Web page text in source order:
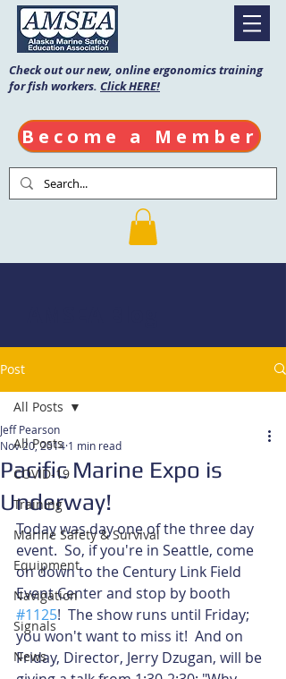
Check out our new, online ergonomics training
for fish workers. Click HERE!
Become a Member
Post
All Posts
COVID-19
Training
Marine Safety & Survival
Equipment
Navigation
Signals
News
All Posts
Pacific Marine Expo is
Underway!
Jeff Pearson
Nov 20, 2014 1 min read
Today was day one of the three day
event.  So, if you're in Seattle, come
on down to the Century Link Field
Event Center and stop by booth
#1125!  The show runs until Friday;
you won't want to miss it!  And on
Friday, Director, Jerry Dzugan, will be